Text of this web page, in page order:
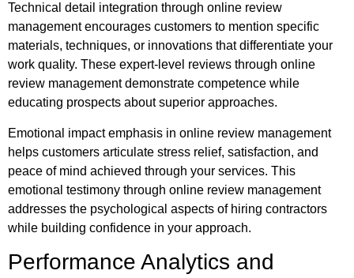
Technical detail integration through online review
management encourages customers to mention specific
materials, techniques, or innovations that differentiate your
work quality. These expert-level reviews through online
review management demonstrate competence while
educating prospects about superior approaches.
Emotional impact emphasis in online review management
helps customers articulate stress relief, satisfaction, and
peace of mind achieved through your services. This
emotional testimony through online review management
addresses the psychological aspects of hiring contractors
while building confidence in your approach.
Performance Analytics and